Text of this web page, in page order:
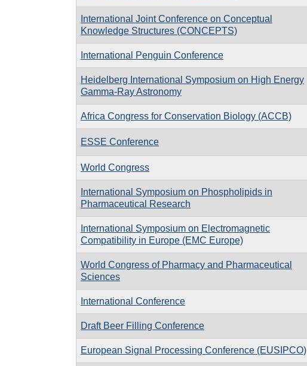
International Joint Conference on Conceptual
Knowledge Structures (CONCEPTS)
International Penguin Conference
Heidelberg International Symposium on High Energy
Gamma-Ray Astronomy
Africa Congress for Conservation Biology (ACCB)
ESSE Conference
World Congress
International Symposium on Phospholipids in
Pharmaceutical Research
International Symposium on Electromagnetic
Compatibility in Europe (EMC Europe)
World Congress of Pharmacy and Pharmaceutical
Sciences
International Conference
Draft Beer Filling Conference
European Signal Processing Conference (EUSIPCO)